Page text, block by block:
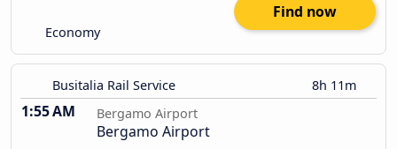
Economy
Find now
Busitalia Rail Service 8h 11m
1:55 AM Bergamo Airport
Bergamo Airport